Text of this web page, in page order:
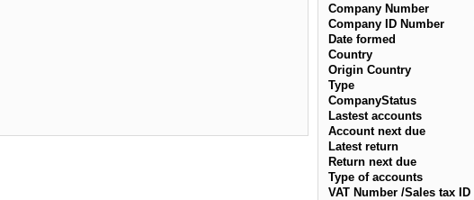
Company Number
Company ID Number
Date formed
Country
Origin Country
Type
CompanyStatus
Lastest accounts
Account next due
Latest return
Return next due
Type of accounts
VAT Number /Sales tax ID